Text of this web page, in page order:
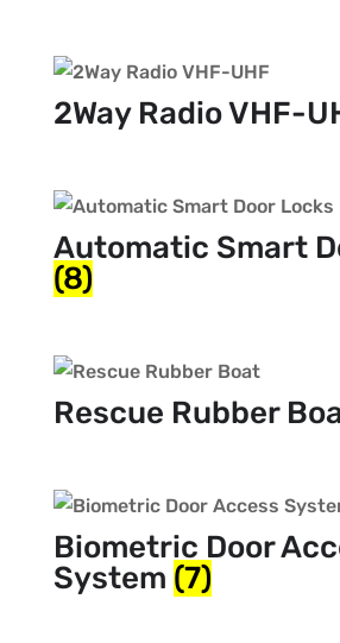
2Way Radio VHF-
Automatic Smart
(8)
Rescue Rubber
Biometric Door
System (7)